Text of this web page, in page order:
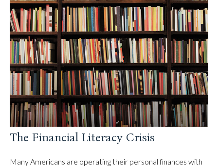
The Financial Literacy Crisis
Many Americans are operating their personal finances with